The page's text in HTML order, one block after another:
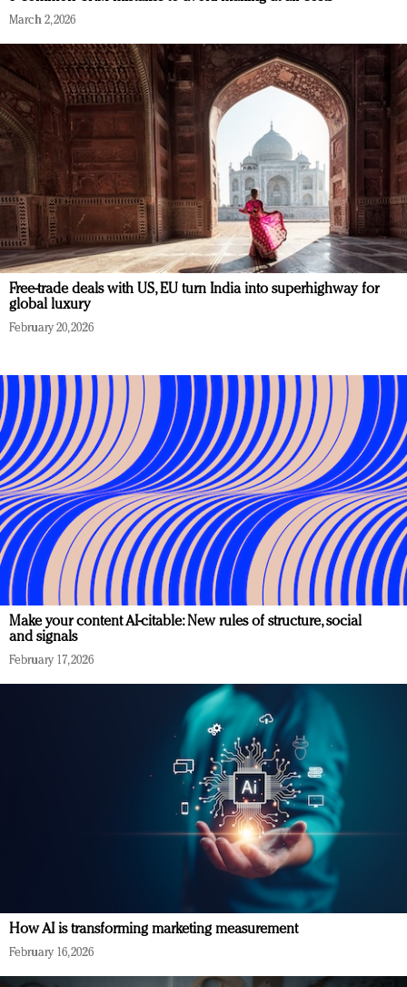
March 2, 2026
Free-trade deals with US, EU turn India into superhighway for
global luxury
February 20, 2026
Make your content AI-citable: New rules of structure, social
and signals
February 17, 2026
How AI is transforming marketing measurement
February 16, 2026